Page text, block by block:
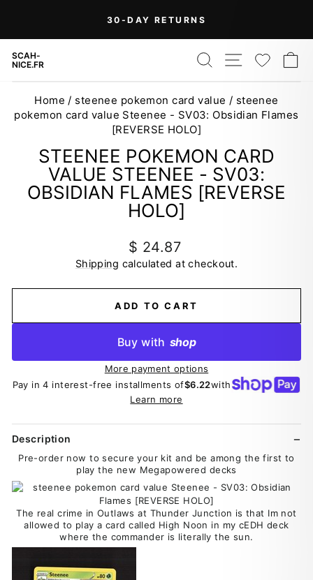
content
Apply)
SCAH-
NICE.FR
SEARCH
SITE
Home / steenee pokemon card value / steenee
pokemon card value Steenee - SV03: Obsidian Flames
[REVERSE HOLO]
STEENEE POKEMON CARD
VALUE STEENEE - SV03:
OBSIDIAN FLAMES [REVERSE
HOLO]
Regular
price
$ 24.87
Shipping calculated at checkout.
ADD TO CART
Buy with shop
More payment options
Pay in 4 interest-free installments of$6.22with
Learn more
Description
Pre-order now to secure your kit and be among the first to
play the new Megapowered decks
The real crime in Outlaws at Thunder Junction is that Im not
allowed to play a card called High Noon in my cEDH deck
where the commander is literally the sun.